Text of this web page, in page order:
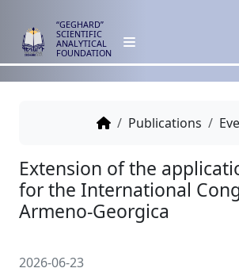
“GEGHARD”
SCIENTIFIC
ANALYTICAL
FOUNDATION
Publications
Extension of the
Armeno-Georgica
2026-06-23